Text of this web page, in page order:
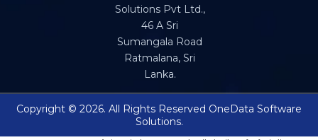
Solutions Pvt Ltd.,
46 A Sri
Sumangala Road
Ratmalana, Sri
Lanka.
Copyright © 2026. All Rights Reserved OneData Software
Solutions.